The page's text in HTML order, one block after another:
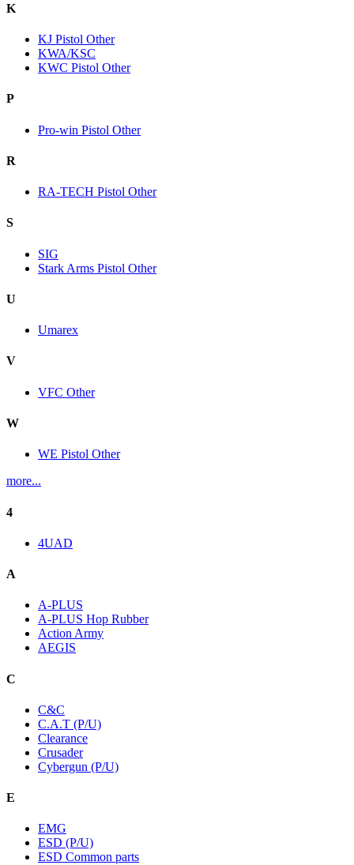
K
KJ Pistol Other
KWA/KSC
KWC Pistol Other
P
Pro-win Pistol Other
R
RA-TECH Pistol Other
S
SIG
Stark Arms Pistol Other
U
Umarex
V
VFC Other
W
WE Pistol Other
more...
4
4UAD
A
A-PLUS
A-PLUS Hop Rubber
Action Army
AEGIS
C
C&C
C.A.T (P/U)
Clearance
Crusader
Cybergun (P/U)
E
EMG
ESD (P/U)
ESD Common parts